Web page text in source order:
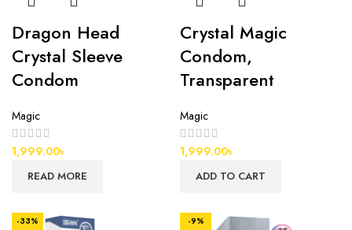
Dragon Head
Crystal Sleeve
Condom
Magic
1,999.00৳
READ MORE
Crystal Magic
Condom,
Transparent
Magic
1,999.00৳
ADD TO CART
-33%
-9%